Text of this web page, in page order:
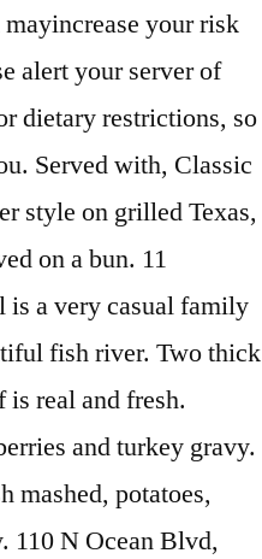
your risk
alert your server of
dietary restrictions, so
Served with, Classic
style on grilled Texas,
on a bun. 11
a very casual family
fish river. Two thick
real and fresh.
and turkey gravy.
mashed, potatoes,
110 N Ocean Blvd,